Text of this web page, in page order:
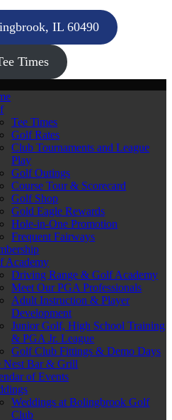
IL 60490
Times
Tee Times
Golf Rates
Club Tournaments and League
Play
Golf Outings
Course Tour & Scorecard
Golf Shop
Gold Eagle Rewards
Hole-in-One Promotion
Frequent Fairways
Academy
Driving Range & Golf Academy
Meet Our PGA Professionals
Adult Instruction & Player
Development
Junior Golf, High School Training
& PGA Jr. League
Golf Club Fittings & Demo Days
Nest Bar & Grill
of Events
Weddings at Bolingbrook Golf
Club